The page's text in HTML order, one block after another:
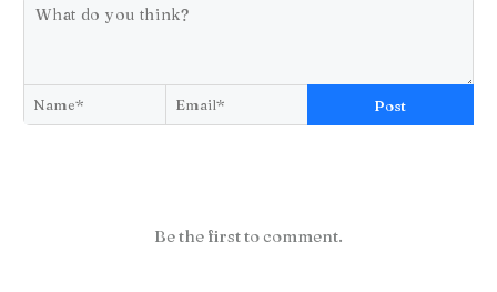
Post
Be the first to comment.